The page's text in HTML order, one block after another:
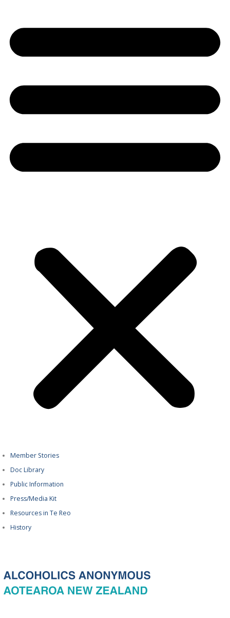
Member Stories
Doc Library
Public Information
Press/Media Kit
Resources in Te Reo
History